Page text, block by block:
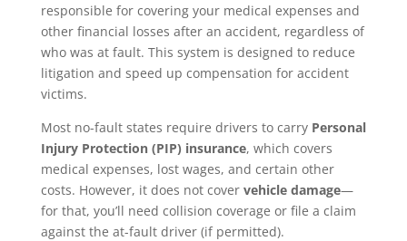
responsible for covering your medical expenses and
other financial losses after an accident, regardless of
who was at fault. This system is designed to reduce
litigation and speed up compensation for accident
victims.
Most no-fault states require drivers to carry Personal
Injury Protection (PIP) insurance, which covers
medical expenses, lost wages, and certain other
costs. However, it does not cover vehicle damage—
for that, you’ll need collision coverage or file a claim
against the at-fault driver (if permitted).